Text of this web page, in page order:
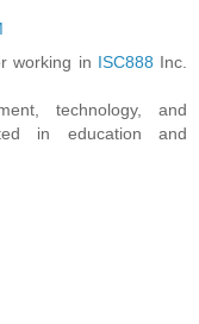
working in ISC888 Inc.
technology, and
in education and